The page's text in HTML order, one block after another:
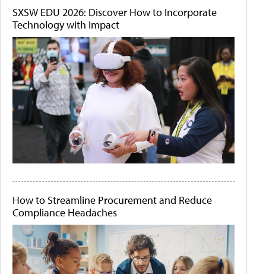
SXSW EDU 2026: Discover How to Incorporate
Technology with Impact
How to Streamline Procurement and Reduce
Compliance Headaches